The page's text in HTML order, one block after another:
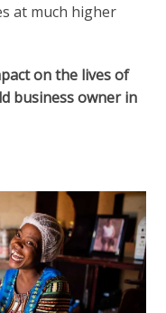
at much higher
on the lives of
business owner in